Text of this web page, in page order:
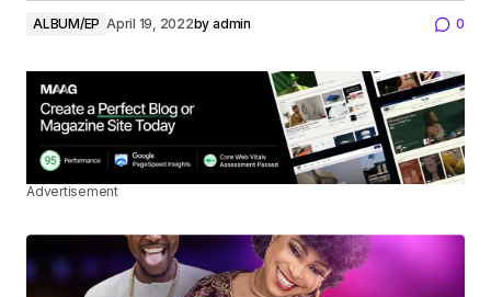
ALBUM/EP April 19, 2022by admin 0
Advertisement